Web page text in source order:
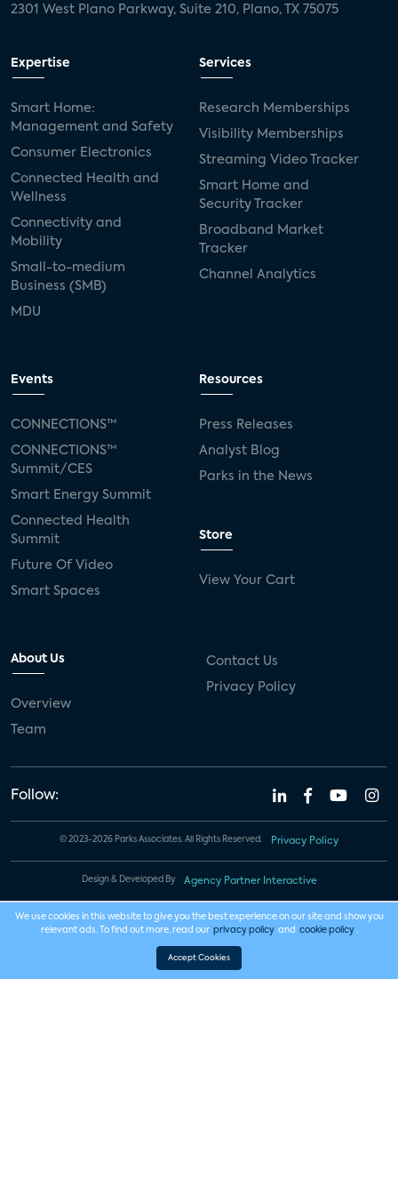
2301 West Plano Parkway, Suite 210, Plano, TX 75075
Expertise
Smart Home:
Management and Safety
Consumer Electronics
Connected Health and
Wellness
Connectivity and
Mobility
Small-to-medium
Business (SMB)
MDU
Services
Research Memberships
Visibility Memberships
Streaming Video Tracker
Smart Home and
Security Tracker
Broadband Market
Tracker
Channel Analytics
Events
CONNECTIONS™
CONNECTIONS™
Summit/CES
Smart Energy Summit
Connected Health
Summit
Future Of Video
Smart Spaces
Resources
Press Releases
Analyst Blog
Parks in the News
Store
View Your Cart
About Us
Overview
Team
Contact Us
Privacy Policy
Follow:
© 2023-2026 Parks Associates. All Rights Reserved. Privacy Policy
Design & Developed By Agency Partner Interactive
We use cookies in this website to give you the best experience on our site and show you
relevant ads. To find out more, read our privacy policy and cookie policy .
Accept Cookies